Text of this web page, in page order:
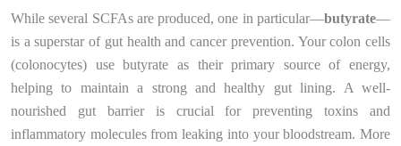
While several SCFAs are produced, one in particular—butyrate—
is a superstar of gut health and cancer prevention. Your colon cells
(colonocytes) use butyrate as their primary source of energy,
helping to maintain a strong and healthy gut lining. A well-
nourished gut barrier is crucial for preventing toxins and
inflammatory molecules from leaking into your bloodstream. More